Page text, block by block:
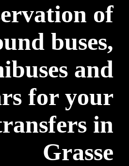
of
buses,
and
for your
in
Grasse